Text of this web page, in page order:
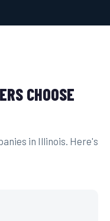
CHOOSE
in Illinois. Here's